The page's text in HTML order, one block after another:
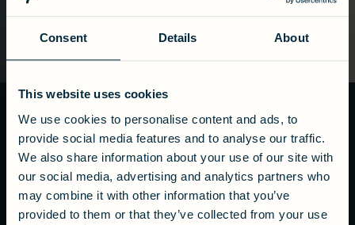
Consent Details About
This website uses cookies
We use cookies to personalise content and ads, to
provide social media features and to analyse our traffic.
We also share information about your use of our site with
our social media, advertising and analytics partners who
may combine it with other information that you’ve
provided to them or that they’ve collected from your use
Ready to turn
wastewater
into value?
Get in touch